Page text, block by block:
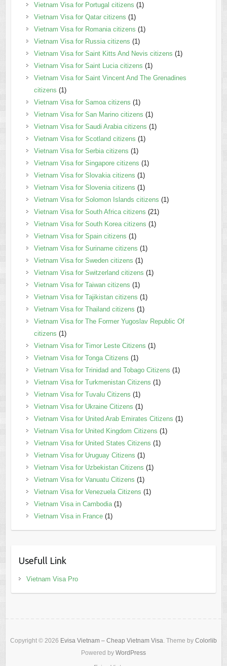
Vietnam Visa for Portugal citizens (1)
Vietnam Visa for Qatar citizens (1)
Vietnam Visa for Romania citizens (1)
Vietnam Visa for Russia citizens (1)
Vietnam Visa for Saint Kitts And Nevis citizens (1)
Vietnam Visa for Saint Lucia citizens (1)
Vietnam Visa for Saint Vincent And The Grenadines
citizens (1)
Vietnam Visa for Samoa citizens (1)
Vietnam Visa for San Marino citizens (1)
Vietnam Visa for Saudi Arabia citizens (1)
Vietnam Visa for Scotland citizens (1)
Vietnam Visa for Serbia citizens (1)
Vietnam Visa for Singapore citizens (1)
Vietnam Visa for Slovakia citizens (1)
Vietnam Visa for Slovenia citizens (1)
Vietnam Visa for Solomon Islands citizens (1)
Vietnam Visa for South Africa citizens (21)
Vietnam Visa for South Korea citizens (1)
Vietnam Visa for Spain citizens (1)
Vietnam Visa for Suriname citizens (1)
Vietnam Visa for Sweden citizens (1)
Vietnam Visa for Switzerland citizens (1)
Vietnam Visa for Taiwan citizens (1)
Vietnam Visa for Tajikistan citizens (1)
Vietnam Visa for Thailand citizens (1)
Vietnam Visa for The Former Yugoslav Republic Of
citizens (1)
Vietnam Visa for Timor Leste Citizens (1)
Vietnam Visa for Tonga Citizens (1)
Vietnam Visa for Trinidad and Tobago Citizens (1)
Vietnam Visa for Turkmenistan Citizens (1)
Vietnam Visa for Tuvalu Citizens (1)
Vietnam Visa for Ukraine Citizens (1)
Vietnam Visa for United Arab Emirates Citizens (1)
Vietnam Visa for United Kingdom Citizens (1)
Vietnam Visa for United States Citizens (1)
Vietnam Visa for Uruguay Citizens (1)
Vietnam Visa for Uzbekistan Citizens (1)
Vietnam Visa for Vanuatu Citizens (1)
Vietnam Visa for Venezuela Citizens (1)
Vietnam Visa in Cambodia(1)
Vietnam Visa in France(1)
Usefull Link
Vietnam Visa Pro
Copyright © 2026 Evisa Vietnam – Cheap Vietnam Visa. Theme by Colorlib
Powered by WordPress